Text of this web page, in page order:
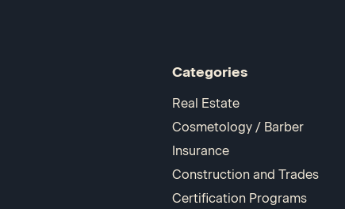
Categories
Real Estate
Cosmetology / Barber
Insurance
Construction and Trades
Certification Programs